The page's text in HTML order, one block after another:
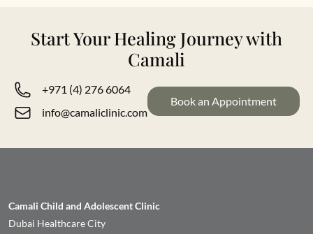
Start Your Healing Journey with
Camali
+971 (4) 276 6064
info@camaliclinic.com
Book an Appointment
Camali Child and Adolescent Clinic
Dubai Healthcare City